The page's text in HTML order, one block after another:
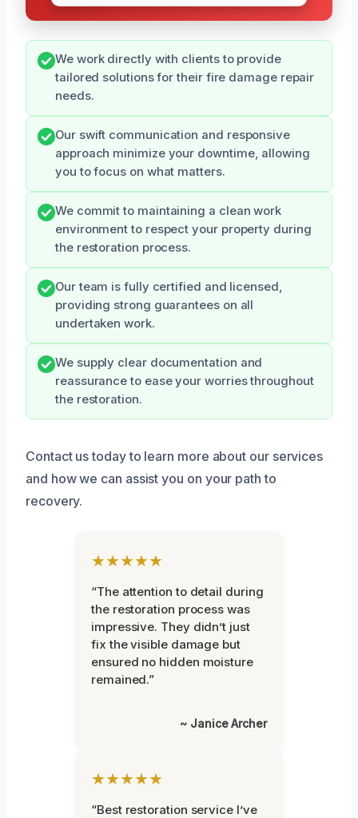
We work directly with clients to provide
tailored solutions for their fire damage repair
needs.
Our swift communication and responsive
approach minimize your downtime, allowing
you to focus on what matters.
We commit to maintaining a clean work
environment to respect your property during
the restoration process.
Our team is fully certified and licensed,
providing strong guarantees on all
undertaken work.
We supply clear documentation and
reassurance to ease your worries throughout
the restoration.
Contact us today to learn more about our services
and how we can assist you on your path to
recovery.
★★★★★
“The attention to detail during
the restoration process was
impressive. They didn’t just
fix the visible damage but
ensured no hidden moisture
remained.”
~ Janice Archer
★★★★★
“Best restoration service I’ve